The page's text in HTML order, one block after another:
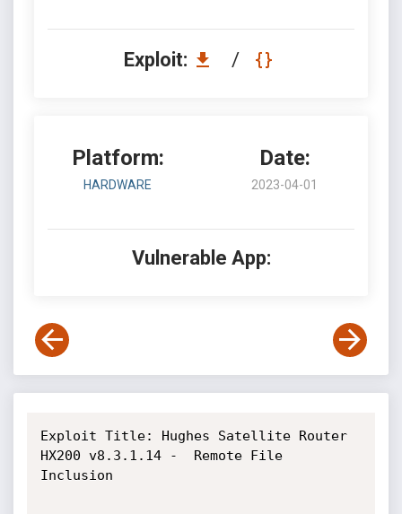
Exploit: /
Platform:
HARDWARE
Date:
2023-04-01
Vulnerable App:
Exploit Title: Hughes Satellite Router
HX200 v8.3.1.14 -  Remote File
Inclusion